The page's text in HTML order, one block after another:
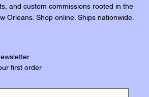
and custom commissions rooted in the
Orleans. Shop online. Ships nationwide.
first order